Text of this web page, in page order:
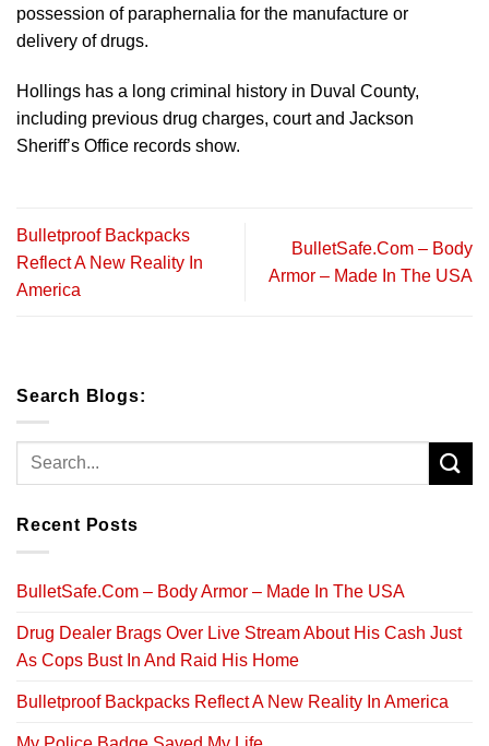
possession of paraphernalia for the manufacture or
delivery of drugs.
Hollings has a long criminal history in Duval County,
including previous drug charges, court and Jackson
Sheriff’s Office records show.
Bulletproof Backpacks
Reflect A New Reality In
America
BulletSafe.Com – Body
Armor – Made In The USA
Search Blogs:
Recent Posts
BulletSafe.Com – Body Armor – Made In The USA
Drug Dealer Brags Over Live Stream About His Cash Just
As Cops Bust In And Raid His Home
Bulletproof Backpacks Reflect A New Reality In America